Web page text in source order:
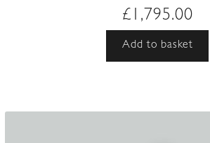
£ 1,795.00
Add to basket